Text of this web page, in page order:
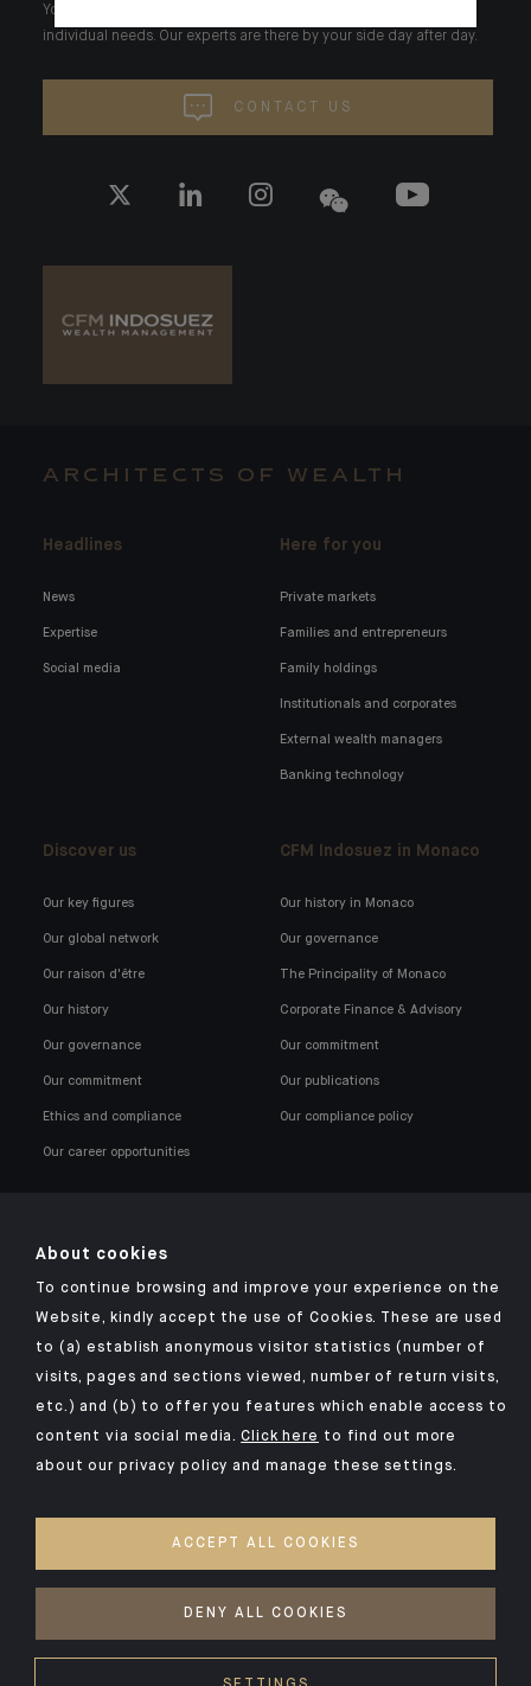
Your wealth is unique and it requires solutions tailored to your
individual needs. Our experts are there by your side day after day.
CONTACT US
ARCHITECTS OF WEALTH
Headlines
News
Expertise
Social media
Here for you
Private markets
Families and entrepreneurs
Family holdings
Institutionals and corporates
External wealth managers
Banking technology
Discover us
Our key figures
Our global network
Our raison d'être
Our history
Our governance
Our commitment
Ethics and compliance
Our career opportunities
CFM Indosuez in Monaco
Our history in Monaco
Our governance
The Principality of Monaco
Corporate Finance & Advisory
Our commitment
Our publications
Our compliance policy
Click here for our Indosuez mobile app
TERMS AND CONDITIONS
SECURITY
About cookies
To continue browsing and improve your experience on the
Website, kindly accept the use of Cookies. These are used
to (a) establish anonymous visitor statistics (number of
visits, pages and sections viewed, number of return visits,
etc.) and (b) to offer you features which enable access to
content via social media.Click here to find out more
about our privacy policy and manage these settings.
ACCEPT ALL COOKIES
DENY ALL COOKIES